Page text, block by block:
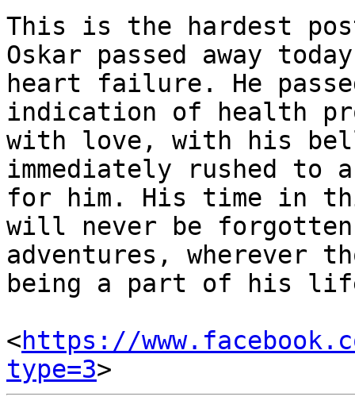
This is the hardest
Oskar passed away
heart failure. He
indication of health
with love, with his
immediately rushed to
for him. His time in
will never be
adventures, wherever
being a part of his
<https://
type=3